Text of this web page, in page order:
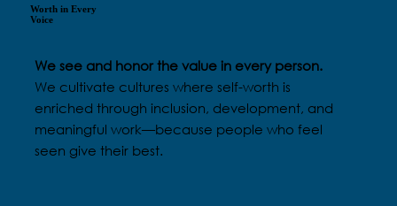
We see and honor the value in every person.
We cultivate cultures where self-worth is
enriched through inclusion, development, and
meaningful work—because people who feel
seen give their best.
Worth in Every
Voice